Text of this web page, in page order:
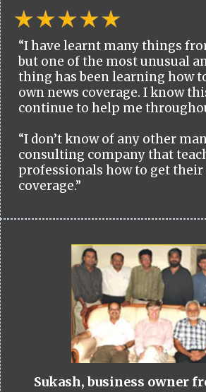
“I have learnt many things
but one of the most unusual
thing has been learning how
own news coverage. I know
continue to help me
“I don’t know of any other
consulting company that
professionals how to get their
coverage.”
Sukash, business owner